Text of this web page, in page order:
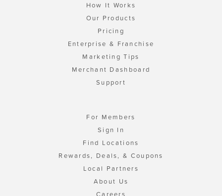
How It Works
Our Products
Pricing
Enterprise & Franchise
Marketing Tips
Merchant Dashboard
Support
For Members
Sign In
Find Locations
Rewards, Deals, & Coupons
Local Partners
About Us